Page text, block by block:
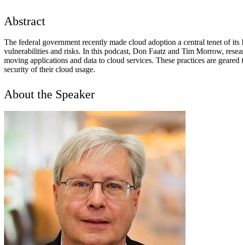
Abstract
The federal government recently made cloud adoption a central tenet of
vulnerabilities and risks. In this podcast, Don Faatz and Tim Morrow,
moving applications and data to cloud services. These practices are
security of their cloud usage.
About the Speaker